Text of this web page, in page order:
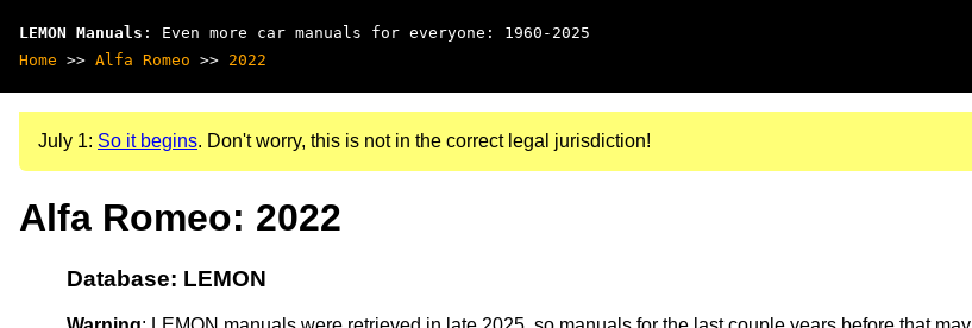
LEMON Manuals : Even more car manuals for everyone: 1960-2025
Home >> Alfa Romeo >> 2022
July 1: So it begins. Don't worry, this is not in the correct legal jurisdiction!
Alfa Romeo: 2022
Database: LEMON